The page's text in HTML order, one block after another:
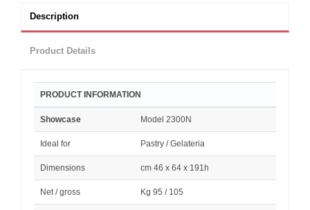
Description
Product Details
PRODUCT INFORMATION
Showcase Model 2300N
Ideal for Pastry / Gelateria
Dimensions cm 46 x 64 x 191h
Net / gross Kg 95 / 105